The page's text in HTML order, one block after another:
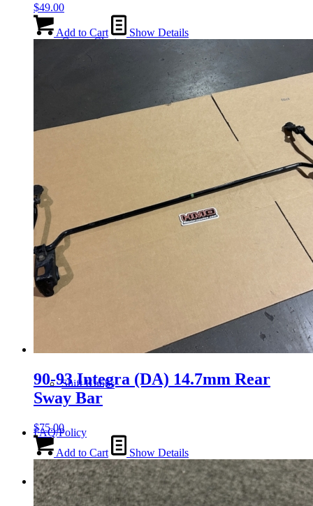
Gauge Clusters
Floor Mats
Headlights
Shift Knobs
FAQ/Policy
Contact
$49.00
Add to Cart Show Details
90-93 Integra (DA) 14.7mm Rear
Sway Bar
$75.00
Add to Cart Show Details